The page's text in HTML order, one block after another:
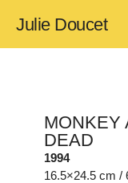
Julie Doucet
MONKEY
DEAD
1994
16.5×24.5 cm